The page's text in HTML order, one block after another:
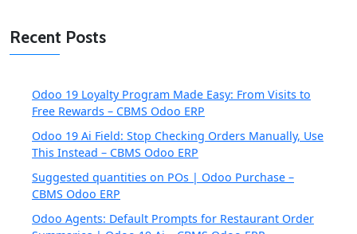
Recent Posts
Odoo 19 Loyalty Program Made Easy: From Visits to
Free Rewards – CBMS Odoo ERP
Odoo 19 Ai Field: Stop Checking Orders Manually, Use
This Instead – CBMS Odoo ERP
Suggested quantities on POs | Odoo Purchase –
CBMS Odoo ERP
Odoo Agents: Default Prompts for Restaurant Order